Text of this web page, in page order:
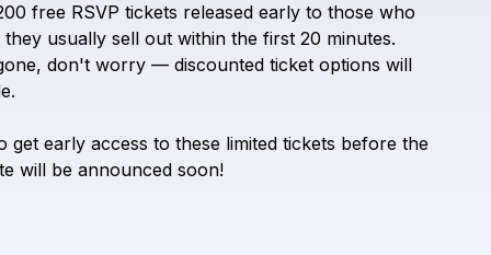
Pups N Chill
Check your texts
free RSVP tickets released early to those who
they usually sell out within the first 20 minutes.
don't worry — discounted ticket options will
get early access to these limited tickets before the
will be announced soon!